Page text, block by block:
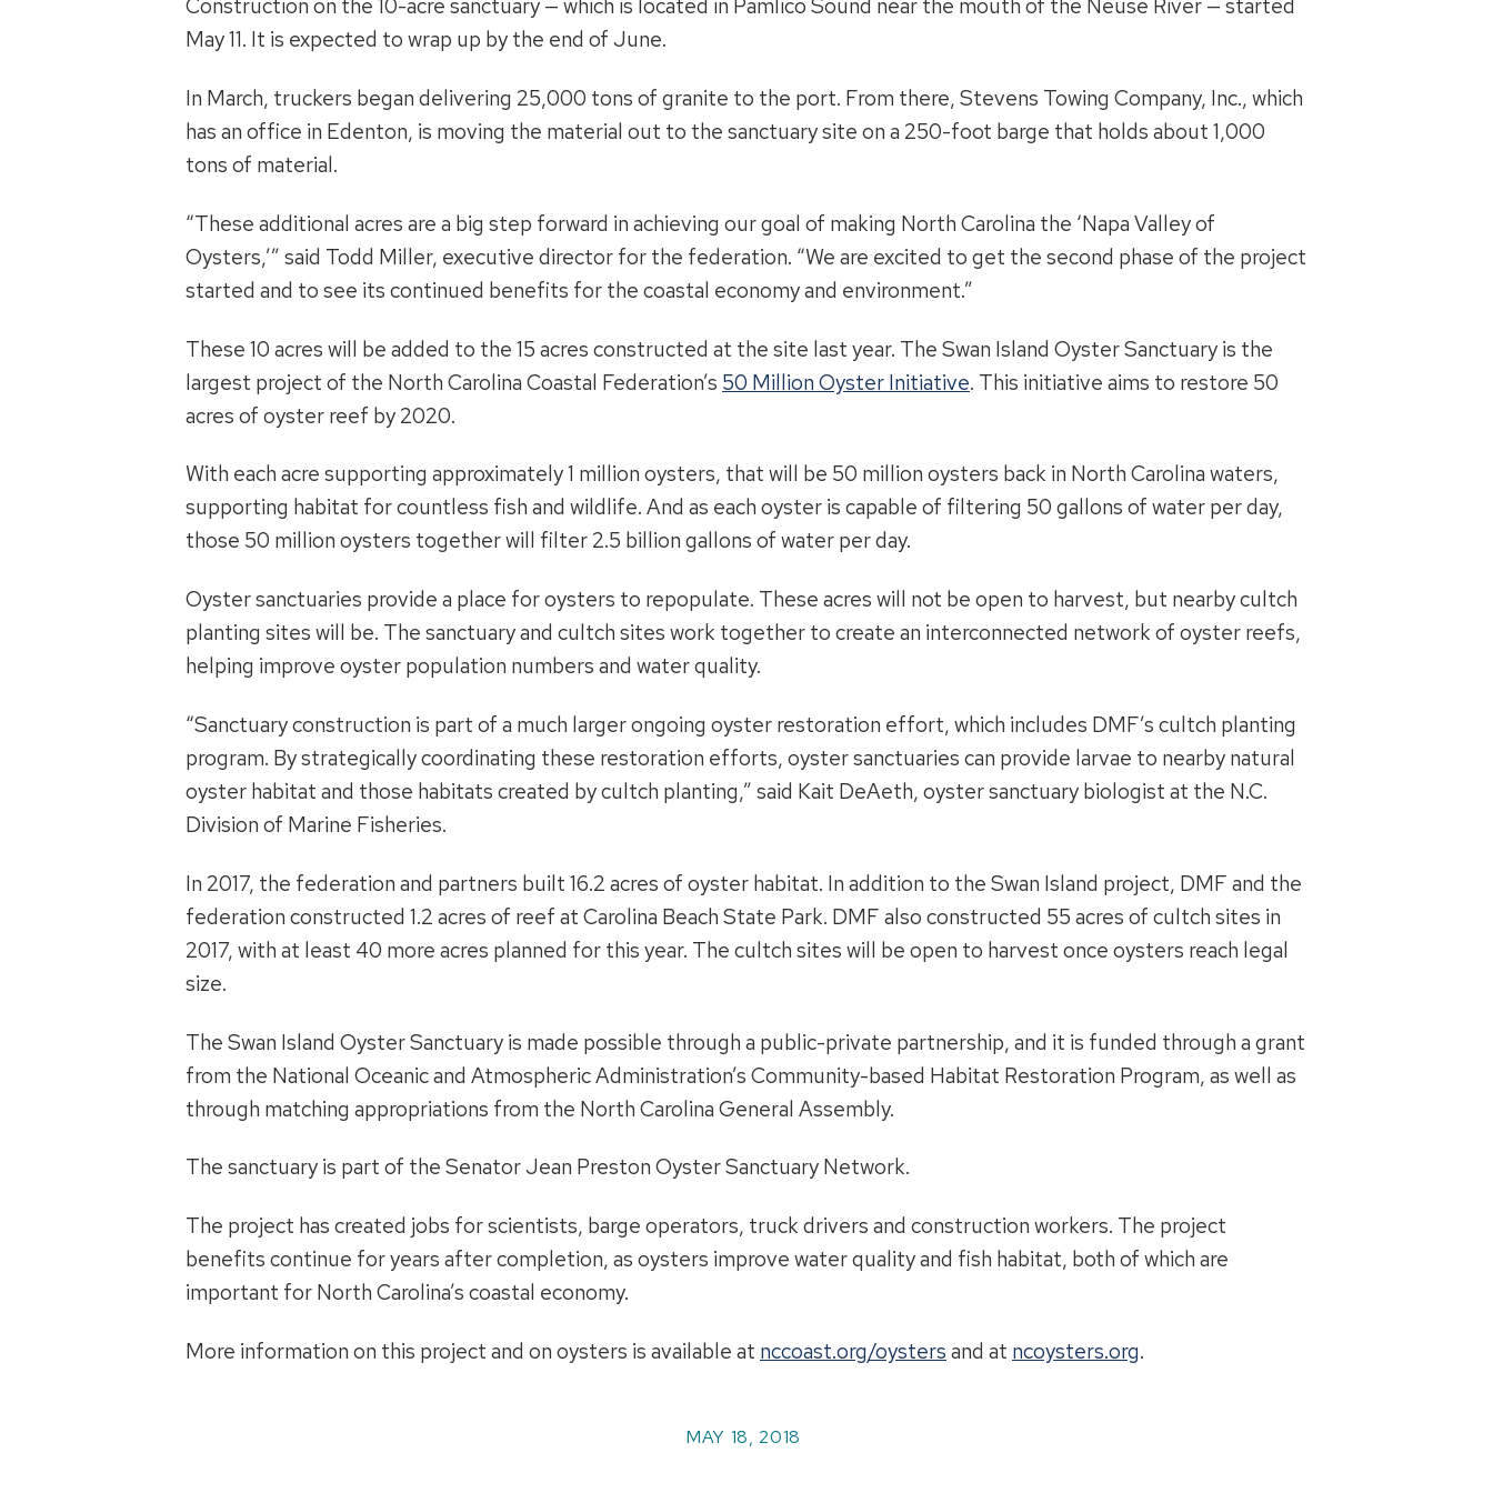
Construction on the 10-acre sanctuary — which is located in Pamlico Sound near the mouth of the Neuse River — started
May 11. It is expected to wrap up by the end of June.
In March, truckers began delivering 25,000 tons of granite to the port. From there, Stevens Towing Company, Inc., which
has an office in Edenton, is moving the material out to the sanctuary site on a 250-foot barge that holds about 1,000
tons of material.
“These additional acres are a big step forward in achieving our goal of making North Carolina the ‘Napa Valley of
Oysters,’” said Todd Miller, executive director for the federation. “We are excited to get the second phase of the project
started and to see its continued benefits for the coastal economy and environment.”
These 10 acres will be added to the 15 acres constructed at the site last year. The Swan Island Oyster Sanctuary is the
largest project of the North Carolina Coastal Federation’s 50 Million Oyster Initiative. This initiative aims to restore 50
acres of oyster reef by 2020.
With each acre supporting approximately 1 million oysters, that will be 50 million oysters back in North Carolina waters,
supporting habitat for countless fish and wildlife. And as each oyster is capable of filtering 50 gallons of water per day,
those 50 million oysters together will filter 2.5 billion gallons of water per day.
Oyster sanctuaries provide a place for oysters to repopulate. These acres will not be open to harvest, but nearby cultch
planting sites will be. The sanctuary and cultch sites work together to create an interconnected network of oyster reefs,
helping improve oyster population numbers and water quality.
“Sanctuary construction is part of a much larger ongoing oyster restoration effort, which includes DMF’s cultch planting
program. By strategically coordinating these restoration efforts, oyster sanctuaries can provide larvae to nearby natural
oyster habitat and those habitats created by cultch planting,” said Kait DeAeth, oyster sanctuary biologist at the N.C.
Division of Marine Fisheries.
In 2017, the federation and partners built 16.2 acres of oyster habitat. In addition to the Swan Island project, DMF and the
federation constructed 1.2 acres of reef at Carolina Beach State Park. DMF also constructed 55 acres of cultch sites in
2017, with at least 40 more acres planned for this year. The cultch sites will be open to harvest once oysters reach legal
size.
The Swan Island Oyster Sanctuary is made possible through a public-private partnership, and it is funded through a grant
from the National Oceanic and Atmospheric Administration’s Community-based Habitat Restoration Program, as well as
through matching appropriations from the North Carolina General Assembly.
The sanctuary is part of the Senator Jean Preston Oyster Sanctuary Network.
The project has created jobs for scientists, barge operators, truck drivers and construction workers. The project
benefits continue for years after completion, as oysters improve water quality and fish habitat, both of which are
important for North Carolina’s coastal economy.
More information on this project and on oysters is available at nccoast.org/oysters and at ncoysters.org.
MAY 18, 2018